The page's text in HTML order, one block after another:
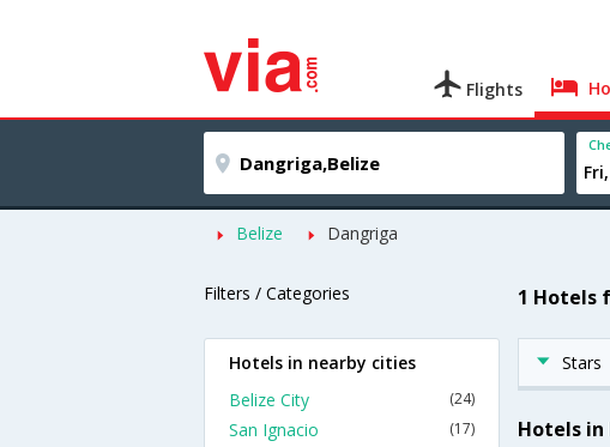
Flights
Belize Dangriga
Filters / Categories 1 Hotels
Stars
Hotels in
Hotels in nearby cities
Belize City
(24)
San Ignacio (17)